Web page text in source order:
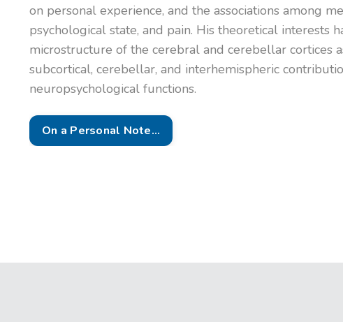
on personal experience, and the associations among
psychological state, and pain. His theoretical interests
microstructure of the cerebral and cerebellar cortices
subcortical, cerebellar, and interhemispheric
neuropsychological functions.
On a Personal Note...